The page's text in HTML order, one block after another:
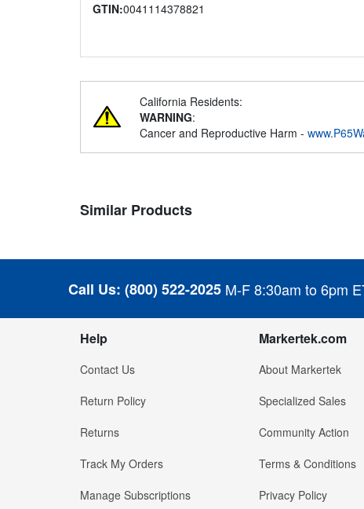
GTIN:0041114378821
California Residents:
WARNING:
Cancer and Reproductive Harm -
Similar Products
Call Us: (800) 522-2025 M-F 8:30am to 6pm
Help
Contact Us
Return Policy
Returns
Track My Orders
Manage Subscriptions
Markertek.com
About Markertek
Specialized Sales
Community Action
Terms & Conditions
Privacy Policy